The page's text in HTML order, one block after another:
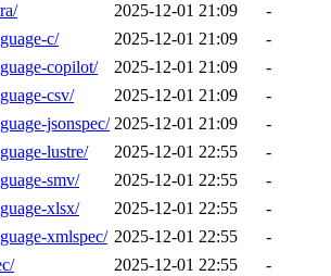
2025-12-01 21:09
-
c/
2025-12-01 21:09
-
copilot/
2025-12-01 21:09
-
csv/
2025-12-01 21:09
-
jsonspec/ 2025-12-01 21:09
-
lustre/
2025-12-01 22:55
-
smv/
2025-12-01 22:55
-
xlsx/
2025-12-01 22:55
-
xmlspec/ 2025-12-01 22:55
-
2025-12-01 22:55
-